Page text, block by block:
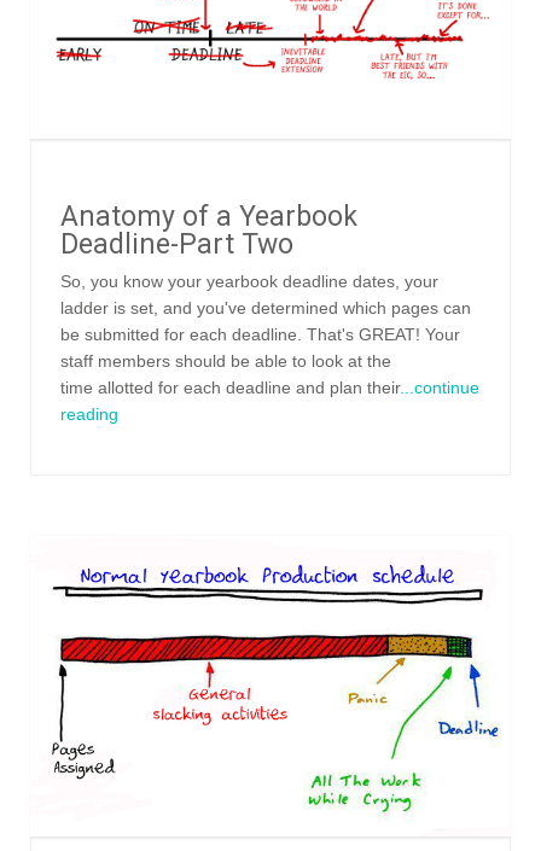
Anatomy of a Yearbook
Deadline-Part Two
So, you know your yearbook deadline dates, your
ladder is set, and you've determined which pages can
be submitted for each deadline. That's GREAT! Your
staff members should be able to look at the
time allotted for each deadline and plan their...continue
reading